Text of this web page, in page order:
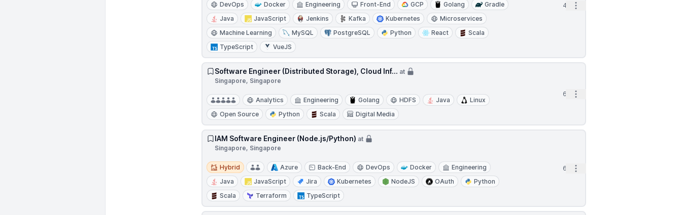
DevOps
Docker Engineering Front-End GCP Golang
Gradle
Java
JavaScript Jenkins Kafka Kubernetes
Microservices
Machine Learning
MySQL PostgreSQL Python React
Scala
TypeScript
VueJS
4d Open options
Software Engineer (Distributed Storage), Cloud Inf... at
Singapore, Singapore
Analytics Engineering Golang HDFS Java
Linux
Open Source
Python Scala Digital Media
6d Open options
IAM Software Engineer (Node.js/Python) at
Singapore, Singapore
Hybrid
Hybrid Azure Back-End DevOps Docker
Engineering
Java
JavaScript Jira Kubernetes NodeJS OAuth
Python
Scala
Terraform TypeScript
6d Open options